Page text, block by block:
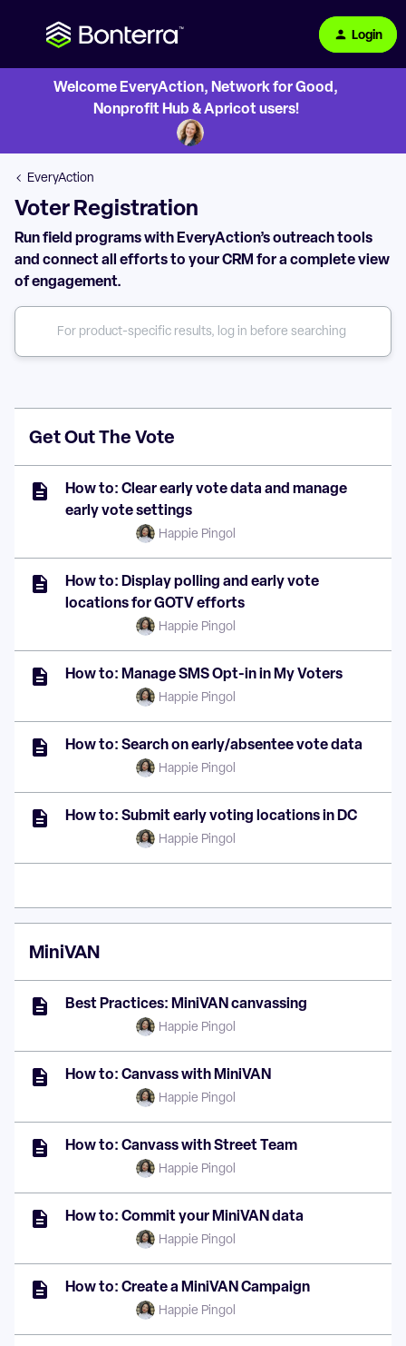
Login
Welcome EveryAction, Network for Good,
Nonprofit Hub & Apricot users!
EveryAction
Voter Registration
Run field programs with EveryAction’s outreach tools
and connect all efforts to your CRM for a complete view
of engagement.
Get Out The Vote
How to: Clear early vote data and manage
early vote settings
Happie Pingol
How to: Display polling and early vote
locations for GOTV efforts
Happie Pingol
How to: Manage SMS Opt-in in My Voters
Happie Pingol
How to: Search on early/absentee vote data
Happie Pingol
How to: Submit early voting locations in DC
Happie Pingol
MiniVAN
Best Practices: MiniVAN canvassing
Happie Pingol
How to: Canvass with MiniVAN
Happie Pingol
How to: Canvass with Street Team
Happie Pingol
How to: Commit your MiniVAN data
Happie Pingol
How to: Create a MiniVAN Campaign
Happie Pingol